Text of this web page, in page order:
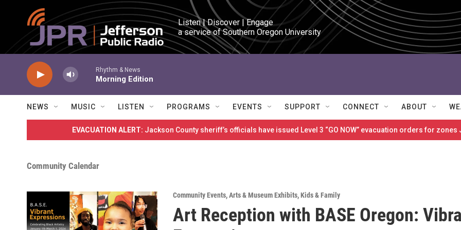
Skip to main content
Listen | Discover | Engage
a service of Southern Oregon University
Rhythm & News
Morning Edition
NEWS MUSIC LISTEN PROGRAMS EVENTS SUPPORT CONNECT ABOUT
EVACUATION ALERT: Jackson County sheriff’s officials have issued Level 3 “GO NOW” evacuation orders for
Community Calendar
Community Events,Arts & Museum Exhibits,Kids & Family
Art Reception with BASE Oregon: